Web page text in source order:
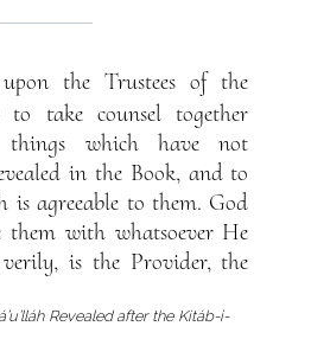
the Trustees of the
to take counsel together
things which have not
in the Book, and to
is agreeable to them. God
with whatsoever He
is the Provider, the
Revealed after the Kitáb-i-